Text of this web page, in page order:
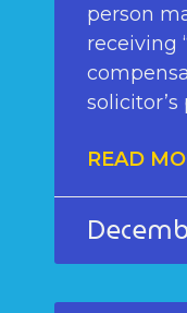
person
receiving
READ